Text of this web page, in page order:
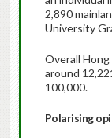
2,890
University
Overall
around
100,000.
Polarising